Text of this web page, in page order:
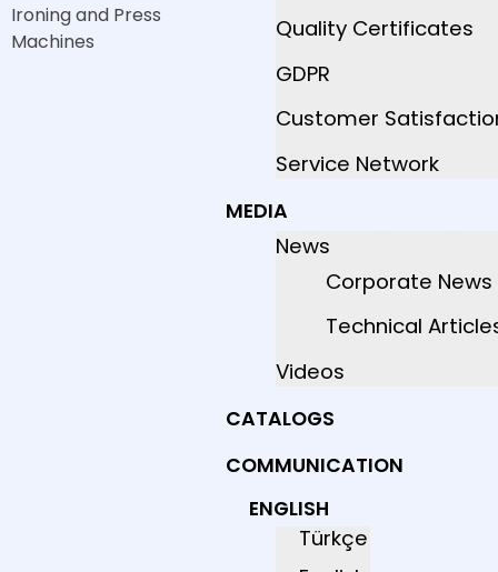
Ironing and Press
Machines
Quality Certificates
GDPR
Customer
Service Network
MEDIA
News
Corporate News
Technical
Videos
CATALOGS
COMMUNICATION
ENGLISH
Türkçe